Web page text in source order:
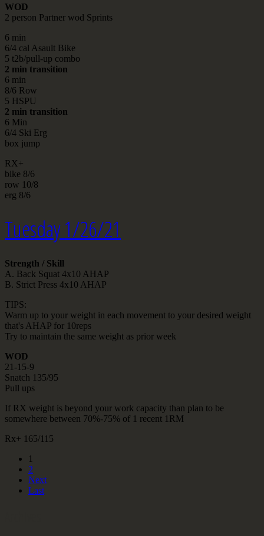
WOD
2 person Partner wod Sprints
6 min
6/4 cal Asault Bike
5 t2b/pull-up combo
2 min transition
6 min
8/6 Row
5 HSPU
2 min transition
6 Min
6/4 Ski Erg
box jump
RX+
bike 8/6
row 10/8
erg 8/6
Tuesday 1/26/21
Strength / Skill
A. Back Squat 4x10 AHAP
B. Strict Press 4x10 AHAP
TIPS:
Warm up to your weight in each movement to your desired weight
that's AHAP for 10reps
Try to maintain the same weight as prior week
WOD
21-15-9
Snatch 135/95
Pull ups
If RX weight is beyond your work capacity than plan to be
somewhere between 70%-75% of 1 recent 1RM
Rx+ 165/115
1
2
Next
Last